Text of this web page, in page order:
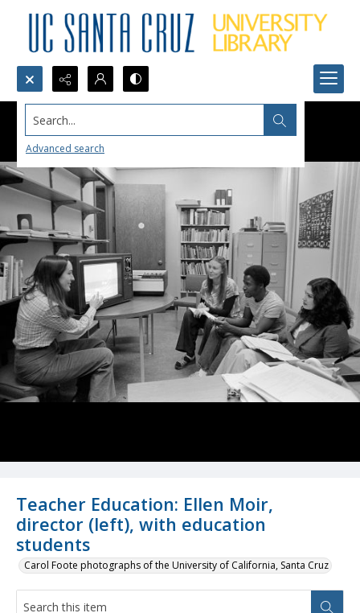
Search...
Advanced search
Teacher Education: Ellen Moir,
director (left), with education
students
Carol Foote photographs of the University of California, Santa Cruz